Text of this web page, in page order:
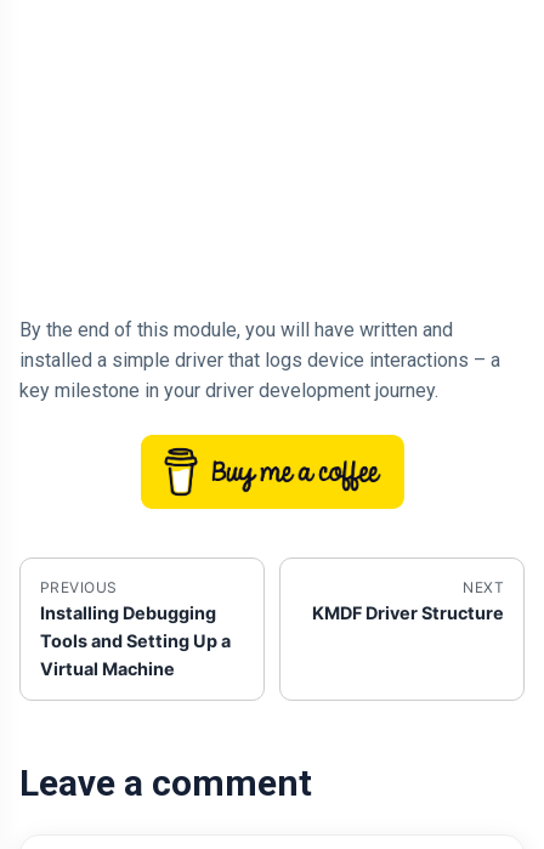
By the end of this module, you will have written and
installed a simple driver that logs device interactions – a
key milestone in your driver development journey.
PREVIOUS
Installing Debugging
Tools and Setting Up a
Virtual Machine
NEXT
KMDF Driver Structure
Leave a comment